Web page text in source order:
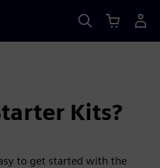
Kits?
to get started with the